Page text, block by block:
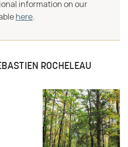
information on our
here
ROCHELEAU